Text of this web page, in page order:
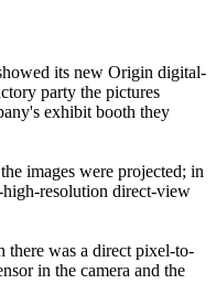
its new Origin digital-
party the pictures
exhibit booth they
images were projected; in
resolution direct-view
there was a direct pixel-to-
in the camera and the